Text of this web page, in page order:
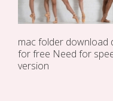
mac folder download
for free Need for
version